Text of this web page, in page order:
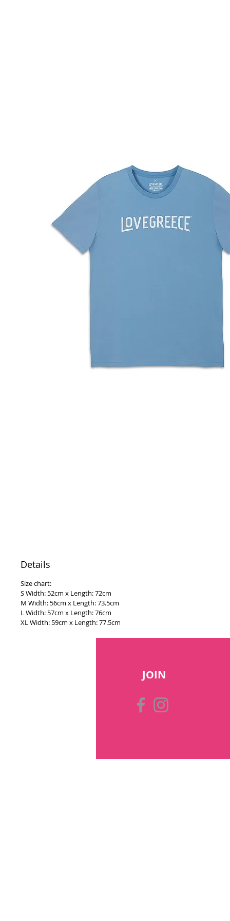
Details
Size chart:
S Width: 52cm x Length: 72cm
M Width: 56cm x Length: 73.5cm
L Width: 57cm x Length: 76cm
XL Width: 59cm x Length: 77.5cm
JOIN